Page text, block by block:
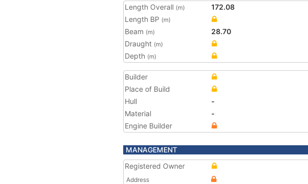
Length Overall (m)
172.08
Length BP (m)
Beam (m)
28.70
Draught (m)
Depth (m)
Builder
Place of Build
Hull
-
Material
-
Engine Builder
MANAGEMENT
Registered Owner
Address